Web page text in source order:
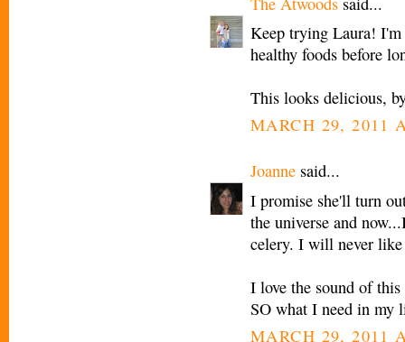
Keep trying Laura!
healthy foods before
This looks delicious,
MARCH 29, 2011
Joanne said...
I promise she'll turn
the universe and
celery. I will never
I love the sound of
SO what I need in my
MARCH 29, 2011